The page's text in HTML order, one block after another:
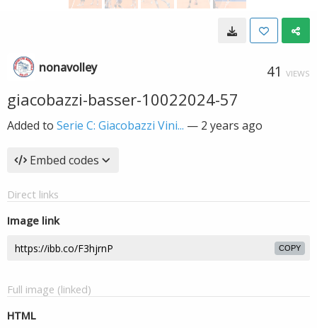
nonavolley 41 VIEWS
giacobazzi-basser-10022024-57
Added to Serie C: Giacobazzi Vini... — 2 years ago
Embed codes
Direct links
Image link
COPY
Full image (linked)
HTML